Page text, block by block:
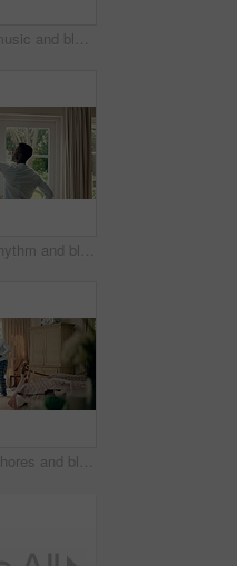
Dancing, music and black man in home with energy, rhythm or movement to playlist on weekend. Happy, groove and African male person listening to album with choreography in living room at house.
Dancing, rhythm and black man in home with energy for celebration, performance and expression. Happy spinning, movement and male person with series, entertainment and morning fun in pajamas
Dancing, chores and black man in home with energy for celebration, performance or practice. Happy, movement and male person with expression, entertainment and morning laundry fun in pyjamas.